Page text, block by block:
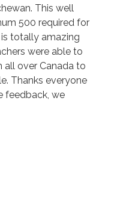
This well
500 required for
totally amazing
were able to
over Canada to
Thanks everyone
feedback, we